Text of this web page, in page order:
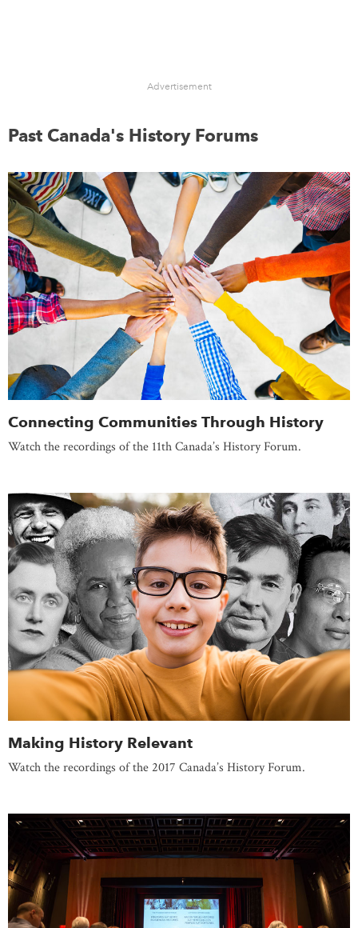
Advertisement
Past Canada's History Forums
Connecting Communities Through History
Watch the recordings of the 11th Canada’s History Forum.
Making History Relevant
Watch the recordings of the 2017 Canada’s History Forum.